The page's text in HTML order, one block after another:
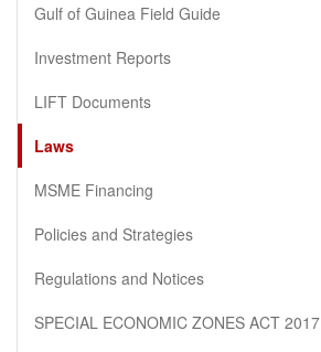
Gulf of Guinea Field Guide
Investment Reports
LIFT Documents
Laws
MSME Financing
Policies and Strategies
Regulations and Notices
SPECIAL ECONOMIC ZONES ACT 2017